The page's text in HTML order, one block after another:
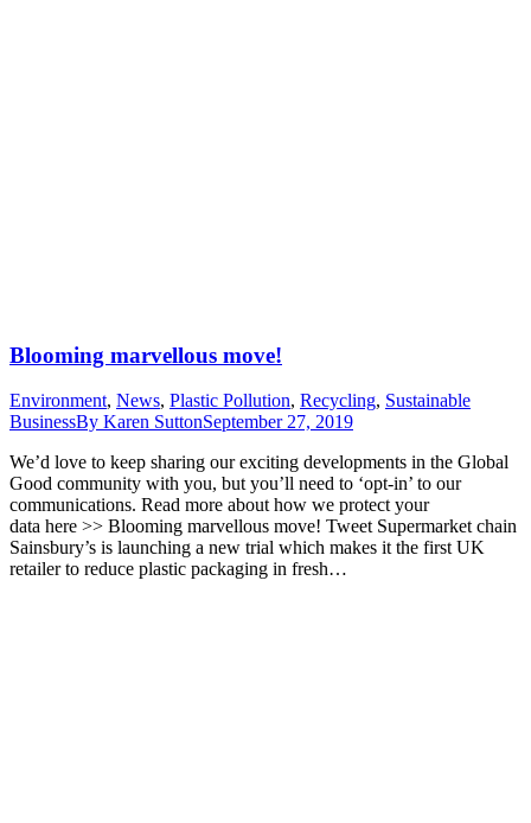
Blooming marvellous move!
Environment, News, Plastic Pollution, Recycling, Sustainable
BusinessBy Karen SuttonSeptember 27, 2019
We’d love to keep sharing our exciting developments in the Global
Good community with you, but you’ll need to ‘opt-in’ to our
communications. Read more about how we protect your
data here >> Blooming marvellous move! Tweet Supermarket chain
Sainsbury’s is launching a new trial which makes it the first UK
retailer to reduce plastic packaging in fresh…